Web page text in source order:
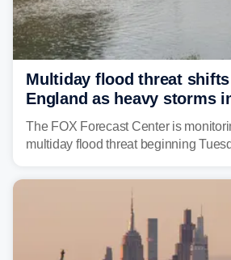
Multiday flood threat
England as heavy storms
millions across the
The FOX Forecast Center is
multiday flood threat beginning
corridor in the Northeast, including
Philadelphia and Baltimore.